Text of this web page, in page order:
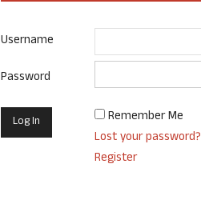
Username
Password
Remember Me
Lost your password?
Register